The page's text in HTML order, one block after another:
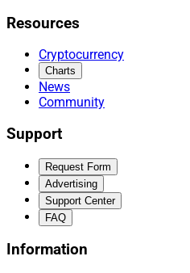
Resources
Cryptocurrency
Charts
News
Community
Support
Request Form
Advertising
Support Center
FAQ
Information